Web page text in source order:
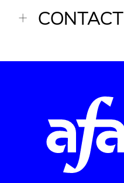
CONTACT